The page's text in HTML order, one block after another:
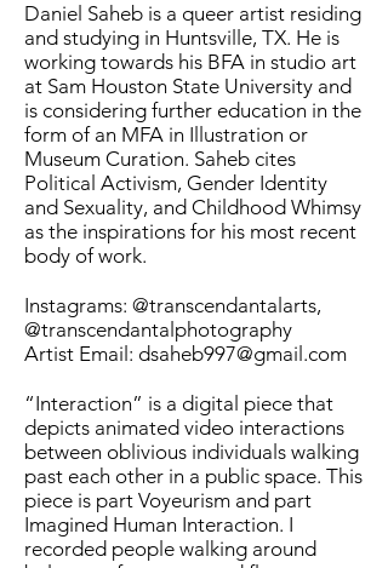
Daniel Saheb is a queer artist residing
and studying in Huntsville, TX. He is
working towards his BFA in studio art
at Sam Houston State University and
is considering further education in the
form of an MFA in Illustration or
Museum Curation. Saheb cites
Political Activism, Gender Identity
and Sexuality, and Childhood Whimsy
as the inspirations for his most recent
body of work.
Instagrams: @transcendantalarts,
@transcendantalphotography
Artist Email: dsaheb997@gmail.com
“Interaction” is a digital piece that
depicts animated video interactions
between oblivious individuals walking
past each other in a public space. This
piece is part Voyeurism and part
Imagined Human Interaction. I
recorded people walking around